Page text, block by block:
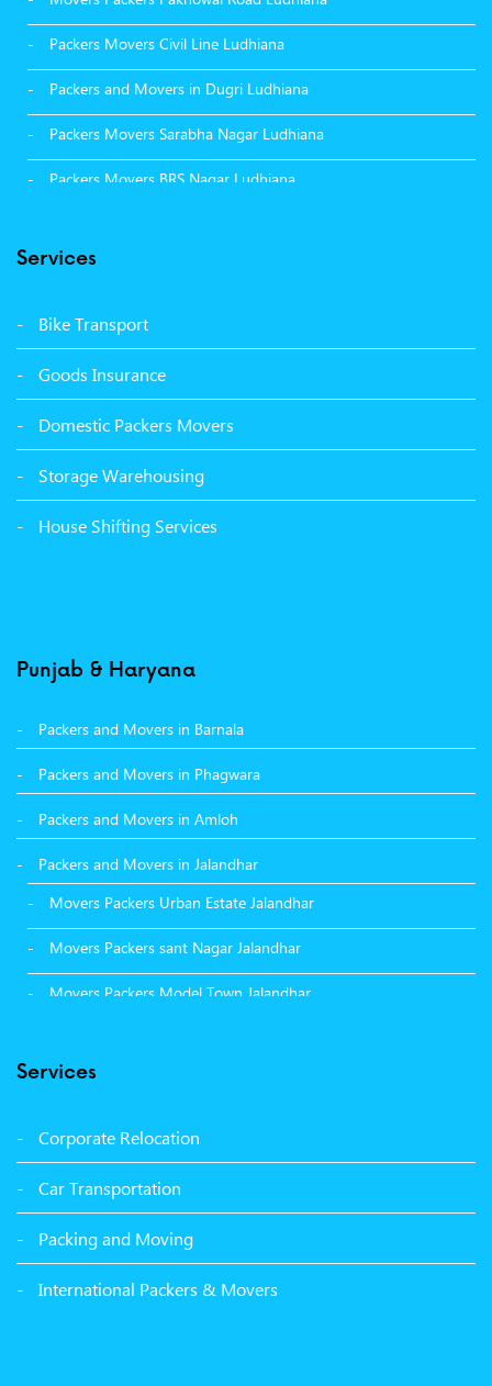
Packers Movers Civil Line Ludhiana
Packers and Movers in Dugri Ludhiana
Packers Movers Sarabha Nagar Ludhiana
Packers Movers BRS Nagar Ludhiana
Packers Movers Vikas Nagar Ludhiana
Packers Movers Udham Singh Nagar Ludhiana
Packers Movers Sector 39 Ludhiana
Packers Movers Sector 38 Ludhiana
Packers Movers Sector 33 Ludhiana
Packers Movers Sector 32 A Ludhiana
Services
Bike Transport
Goods Insurance
Domestic Packers Movers
Storage Warehousing
House Shifting Services
Punjab & Haryana
Packers and Movers in Barnala
Packers and Movers in Phagwara
Packers and Movers in Amloh
Packers and Movers in Jalandhar
Movers Packers Urban Estate Jalandhar
Movers Packers sant Nagar Jalandhar
Movers Packers Model Town Jalandhar
Movers Packers Deep Nagar Jalandhar
Packers and Movers in Sangrur
Packers and Movers in Malerkotla
Packers and Movers in Panchkula
Services
Corporate Relocation
Car Transportation
Packing and Moving
International Packers & Movers